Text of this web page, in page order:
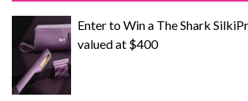
Enter to Win a The Shark
valued at $400